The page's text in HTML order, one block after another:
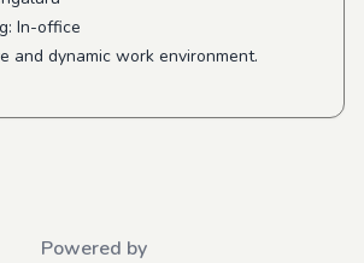
In-office
and dynamic work environment.
Powered by